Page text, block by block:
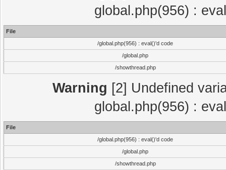
global.php(956) :
File
/global.php(956) : eval()'d code
/global.php
/showthread.php
Warning [2] Undefined
global.php(956) :
File
/global.php(956) : eval()'d code
/global.php
/showthread.php